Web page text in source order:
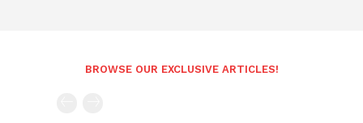
BROWSE OUR EXCLUSIVE ARTICLES!